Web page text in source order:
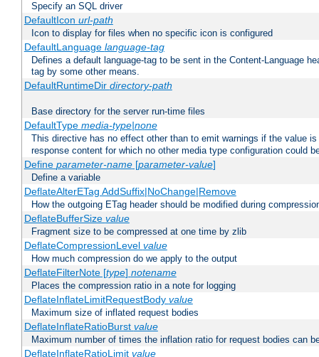
Specify an SQL driver
DefaultIcon url-path
Icon to display for files when no specific icon is configured
DefaultLanguage language-tag
Defines a default language-tag to be sent in the Content-Language
tag by some other means.
DefaultRuntimeDir directory-path
Base directory for the server run-time files
DefaultType media-type|none
This directive has no effect other than to emit warnings if the value
response content for which no other media type configuration could
Define parameter-name[parameter-value]
Define a variable
DeflateAlterETag AddSuffix|NoChange|Remove
How the outgoing ETag header should be modified during
DeflateBufferSize value
Fragment size to be compressed at one time by zlib
DeflateCompressionLevel value
How much compression do we apply to the output
DeflateFilterNote [type] notename
Places the compression ratio in a note for logging
DeflateInflateLimitRequestBody value
Maximum size of inflated request bodies
DeflateInflateRatioBurst value
Maximum number of times the inflation ratio for request bodies can
DeflateInflateRatioLimit value